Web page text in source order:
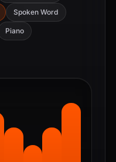
Spoken Word
Piano